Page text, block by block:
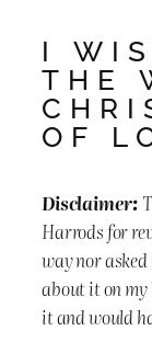
I
THE
OF
Disclaimer:
Harrods for
way nor
about it on my
it and would